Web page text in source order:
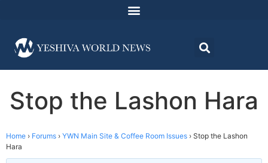
Stop the Lashon Hara
Home › Forums › YWN Main Site & Coffee Room Issues › Stop the Lashon
Hara